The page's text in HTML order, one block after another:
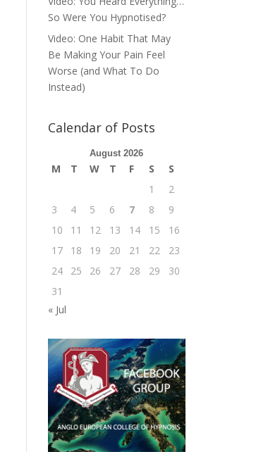
So Were You Hypnotised?
Video: One Habit That May
Be Making Your Pain Feel
Worse (and What To Do
Instead)
Calendar of Posts
August 2026
M T W T F S
S
1
2
3
4 5 6 7 8
9
10
11 12 13 14 15
16
17
18 19 20 21 22
23
24
25 26 27 28 29
30
31
« Jul